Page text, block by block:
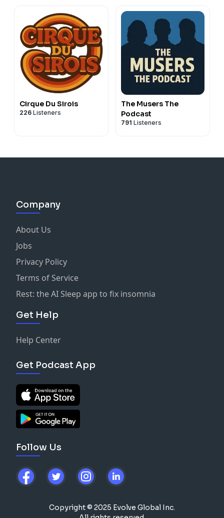
Cirque Du Sirois
226 Listeners
The Musers The
Podcast
791 Listeners
Company
About Us
Jobs
Privacy Policy
Terms of Service
Rest: the AI Sleep app to fix insomnia
Get Help
Help Center
Get Podcast App
Follow Us
Copyright © 2025 Evolve Global Inc.